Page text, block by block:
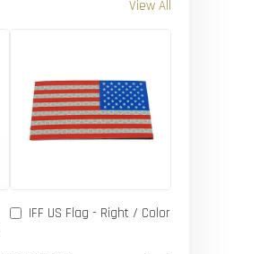
View All
IFF US Flag - Right / Color